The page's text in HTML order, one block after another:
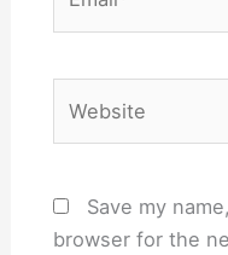
Save my
browser for the